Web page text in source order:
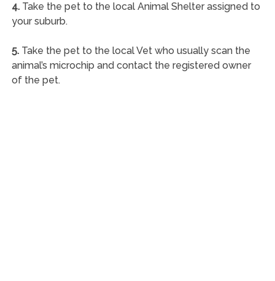
4.Take the pet to the local Animal Shelter assigned to
your suburb.
5.Take the pet to the local Vet who usually scan the
animal’s microchip and contact the registered owner
of the pet.